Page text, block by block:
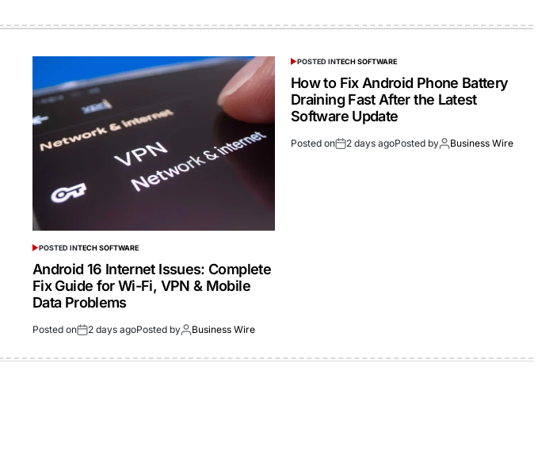
POSTED INTECH SOFTWARE
Android 16 Internet Issues: Complete
Fix Guide for Wi-Fi, VPN & Mobile
Data Problems
Posted on 2 days agoPosted by Business Wire
POSTED INTECH SOFTWARE
How to Fix Android Phone Battery
Draining Fast After the Latest
Software Update
Posted on 2 days agoPosted by Business Wire